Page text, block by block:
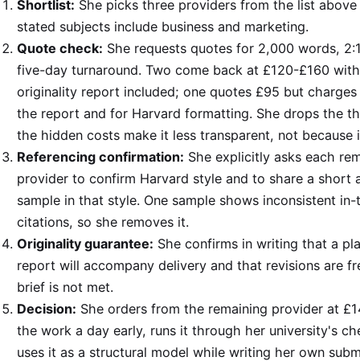
Shortlist: She picks three providers from the list
stated subjects include business and marketing.
Quote check: She requests quotes for 2,000 words,
five-day turnaround. Two come back at £120-£160
originality report included; one quotes £95 but
the report and for Harvard formatting. She drops the
the hidden costs make it less transparent, not because
Referencing confirmation: She explicitly asks each
provider to confirm Harvard style and to share a short
sample in that style. One sample shows inconsistent
citations, so she removes it.
Originality guarantee: She confirms in writing that a
report will accompany delivery and that revisions are
brief is not met.
Decision: She orders from the remaining provider at
the work a day early, runs it through her university's
uses it as a structural model while writing her own